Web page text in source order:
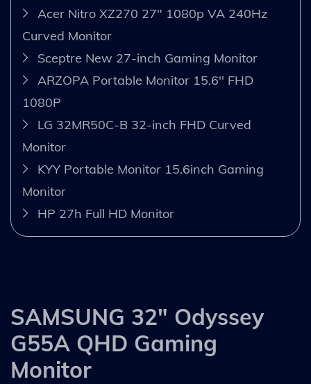
Acer Nitro XZ270 27" 1080p VA 240Hz
Curved Monitor
Sceptre New 27-inch Gaming Monitor
ARZOPA Portable Monitor 15.6'' FHD
1080P
LG 32MR50C-B 32-inch FHD Curved
Monitor
KYY Portable Monitor 15.6inch Gaming
Monitor
HP 27h Full HD Monitor
SAMSUNG 32" Odyssey
G55A QHD Gaming
Monitor